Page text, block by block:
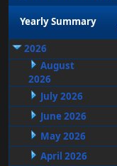
Yearly Summary
2026
August
2026
July 2026
June 2026
May 2026
April 2026